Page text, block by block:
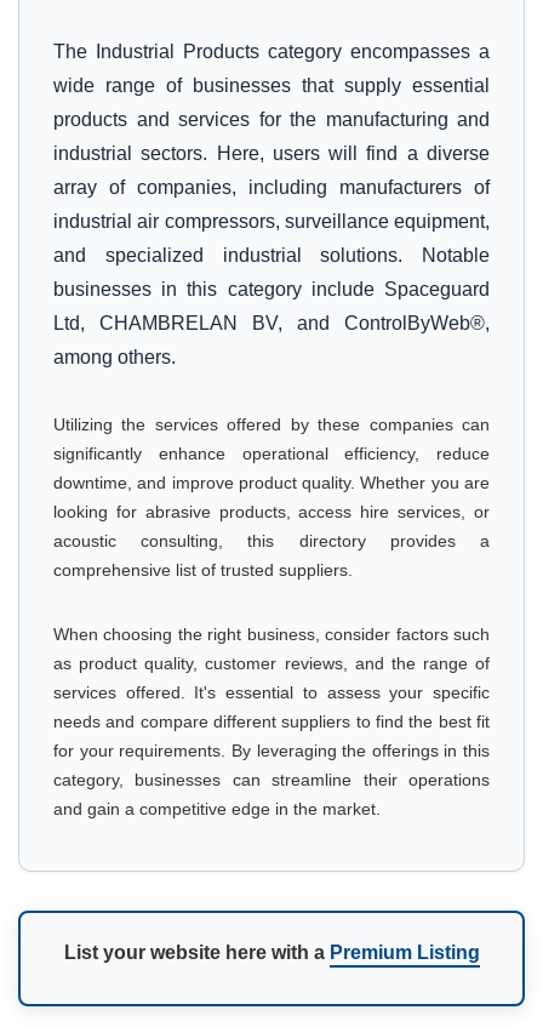
The Industrial Products category encompasses a
wide range of businesses that supply essential
products and services for the manufacturing and
industrial sectors. Here, users will find a diverse
array of companies, including manufacturers of
industrial air compressors, surveillance equipment,
and specialized industrial solutions. Notable
businesses in this category include Spaceguard
Ltd, CHAMBRELAN BV, and ControlByWeb®,
among others.
Utilizing the services offered by these companies can
significantly enhance operational efficiency, reduce
downtime, and improve product quality. Whether you are
looking for abrasive products, access hire services, or
acoustic consulting, this directory provides a
comprehensive list of trusted suppliers.
When choosing the right business, consider factors such
as product quality, customer reviews, and the range of
services offered. It's essential to assess your specific
needs and compare different suppliers to find the best fit
for your requirements. By leveraging the offerings in this
category, businesses can streamline their operations
and gain a competitive edge in the market.
List your website here with a Premium Listing